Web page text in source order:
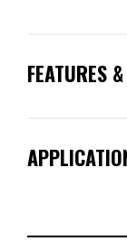
FEATURES